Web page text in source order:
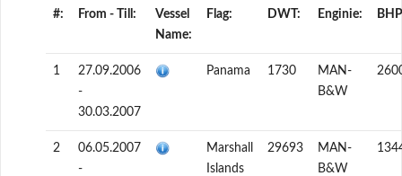
#: From - Till:
Vessel
Name:
Flag: DWT: Enginie:
1
27.09.2006
-
30.03.2007
Panama 1730
MAN-
B&W
2
06.05.2007
-
Marshall
Islands
29693
MAN-
B&W